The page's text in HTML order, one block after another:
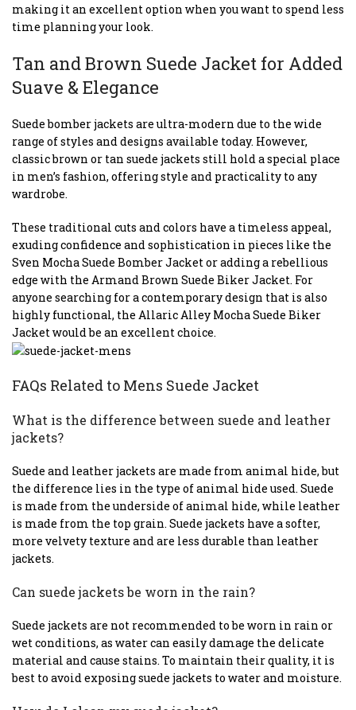
making it an excellent option when you want to spend less
time planning your look.
Tan and Brown Suede Jacket for Added
Suave & Elegance
Suede bomber jackets are ultra-modern due to the wide
range of styles and designs available today. However,
classic brown or tan suede jackets still hold a special place
in men’s fashion, offering style and practicality to any
wardrobe.
These traditional cuts and colors have a timeless appeal,
exuding confidence and sophistication in pieces like the
Sven Mocha Suede Bomber Jacket or adding a rebellious
edge with the Armand Brown Suede Biker Jacket. For
anyone searching for a contemporary design that is also
highly functional, the Allaric Alley Mocha Suede Biker
Jacket would be an excellent choice.
FAQs Related to Mens Suede Jacket
What is the difference between suede and leather
jackets?
Suede and leather jackets are made from animal hide, but
the difference lies in the type of animal hide used. Suede
is made from the underside of animal hide, while leather
is made from the top grain. Suede jackets have a softer,
more velvety texture and are less durable than leather
jackets.
Can suede jackets be worn in the rain?
Suede jackets are not recommended to be worn in rain or
wet conditions, as water can easily damage the delicate
material and cause stains. To maintain their quality, it is
best to avoid exposing suede jackets to water and moisture.